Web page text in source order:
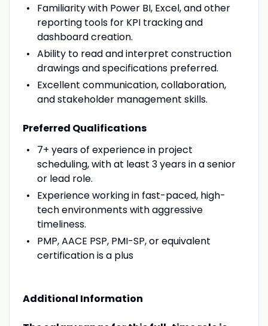
Familiarity with Power BI, Excel, and other
reporting tools for KPI tracking and
dashboard creation.
Ability to read and interpret construction
drawings and specifications preferred.
Excellent communication, collaboration,
and stakeholder management skills.
Preferred Qualifications
7+ years of experience in project
scheduling, with at least 3 years in a senior
or lead role.
Experience working in fast-paced, high-
tech environments with aggressive
timeliness.
PMP, AACE PSP, PMI-SP, or equivalent
certification is a plus
Additional Information